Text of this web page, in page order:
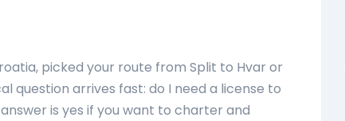
picked your route from Split to Hvar or
question arrives fast: do I need a license to
is yes if you want to charter and